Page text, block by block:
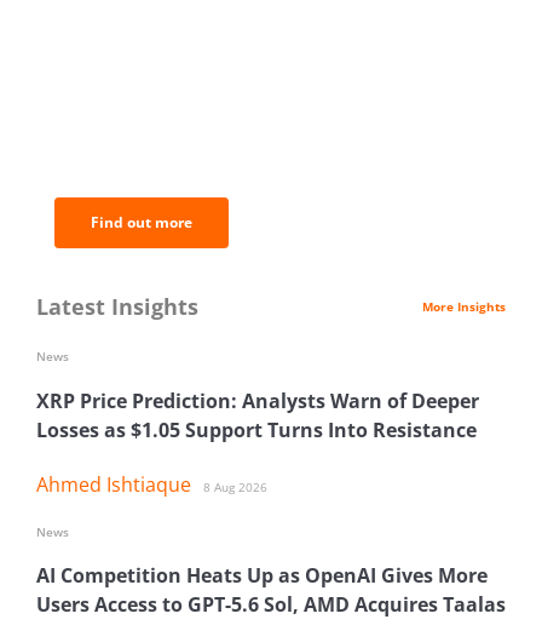
Find out more
Latest Insights More Insights
XRP Price Prediction: Analysts Warn of Deeper
Losses as $1.05 Support Turns Into Resistance
Ahmed Ishtiaque 8 Aug 2026
News
AI Competition Heats Up as OpenAI Gives More
Users Access to GPT-5.6 Sol, AMD Acquires Taalas
News